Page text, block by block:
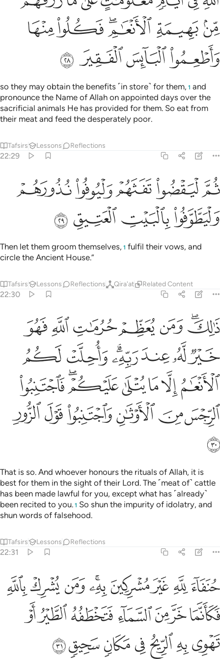
ﲒﲓﲔﲕﲖﲗ
ﲘﲙﲚﲛ
so they may obtain the benefits ˹in store˺ for them, 1 and
pronounce the Name of Allah on appointed days over the
sacrificial animals He has provided for them. So eat from
their meat and feed the desperately poor.
Tafsirs Lessons Reflections
22:29
ثم ليقضوا تفثهم وليوفوا نذورهم وليطوفوا بالبيت العتيق ٢٩
ثُمَّ لْيَقْضُوا۟ تَفَثَهُمْ وَلْيُوفُوا۟ نُذُورَهُمْ وَلْيَطَّوَّفُوا۟ بِٱلْبَيْتِ
ﲜﲝﲞﲟﲠ
ﲡﲢﲣ ﲤ
Then let them groom themselves, 1 fulfil their vows, and
circle the Ancient House.”
Tafsirs Lessons Reflections Qira'at Related Content
22:30
ذالك ومن يعظم حرمات الله فهو خير له عند ربه واحلت لكم الانعام الا
ذَٰلِكَ وَمَن يُعَظِّمْ حُرُمَـٰتِ ٱللَّهِ فَهُوَ خَيْرٌۭ لَّهُۥ عِندَ رَبِّهِۦ
ﲥﲦﲧﲨﲩﲪﲫ
ﲬﲭﲮﲯﲰﲱﲲ
ﲳﲴﲵﲶﲷﲸﲹ
ﲺﲻﲼﲽﲾﲿ
ﳀ
That is so. And whoever honours the rituals of Allah, it is
best for them in the sight of their Lord. The ˹meat of˺ cattle
has been made lawful for you, except what has ˹already˺
been recited to you. 1 So shun the impurity of idolatry, and
shun words of falsehood.
Tafsirs Lessons Reflections
22:31
حنفاء لله غير مشركين به ومن يشرك بالله فكانما خر من السماء
حُنَفَآءَ لِلَّهِ غَيْرَ مُشْرِكِينَ بِهِۦ ۚ وَمَن يُشْرِكْ بِٱللَّهِ فَكَأَنَّمَا خَرَّ مِنَ
ﱁﱂﱃﱄﱅﱆﱇﱈﱉ
ﱊﱋﱌﱍﱎﱏﱐ
ﱑﱒﱓﱔﱕﱖﱗ